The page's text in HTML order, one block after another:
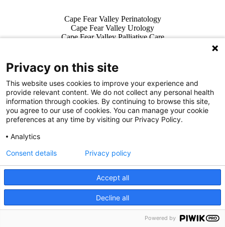
We use cookies on our site to improve your user experience.
Cape Fear Valley Perinatology
Cape Fear Valley Urology
Cape Fear Valley Palliative Care
Facebook LinkTwitter Link Instagram LinkLinkedIn Link
For Patients & Visitors
Wellness
About Us
Our Hospitals
Get In Touch
Contact Us
English
Privacy on this site
This website uses cookies to improve your experience and
provide relevant content. We do not collect any personal health
information through cookies. By continuing to browse this site,
you agree to our use of cookies. You can manage your cookie
preferences at any time by visiting our Privacy Policy.
Analytics
Accept all
Decline all
Consent details Privacy policy
Powered by